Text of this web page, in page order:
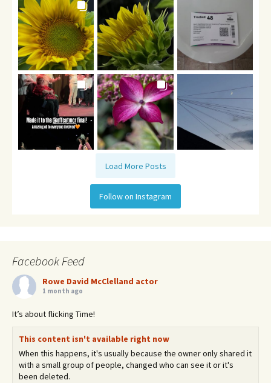
Load More Posts
Follow on Instagram
Facebook Feed
Rowe David McClelland actor
1 month ago
It’s about flicking Time!
This content isn't available right now
When this happens, it's usually because the owner only shared it
with a small group of people, changed who can see it or it's
been deleted.